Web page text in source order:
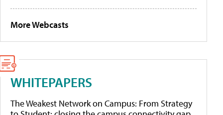
More Webcasts
WHITEPAPERS
The Weakest Network on Campus: From Strategy